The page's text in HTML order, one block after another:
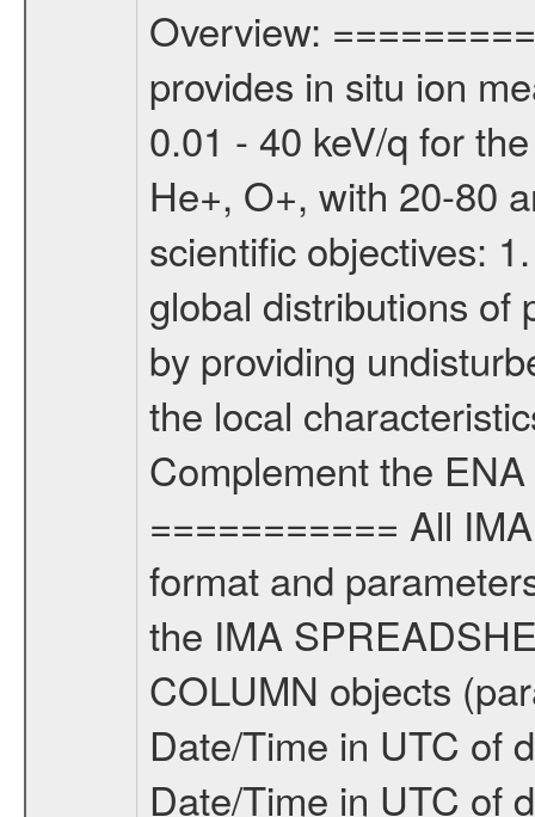
Overview:
provides in situ ion
0.01 - 40 keV/q for
He+, O+, with 20-80
scientific objectives:
global distributions of
by providing
the local
Complement the
=========== All
format and
the IMA
COLUMN objects
Date/Time in UTC of
Date/Time in UTC of